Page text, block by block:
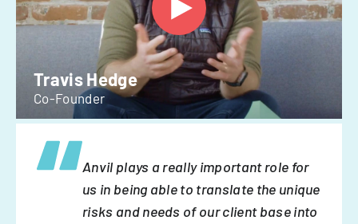
Travis Hedge
Co-Founder
Anvil plays a really important role for
us in being able to translate the unique
risks and needs of our client base into